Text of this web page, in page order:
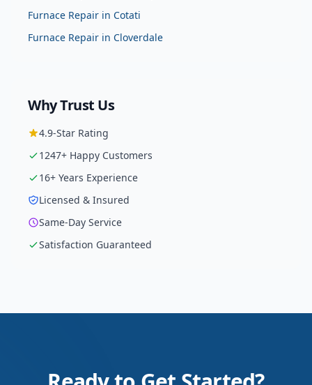
Furnace Repair in Cotati
Furnace Repair in Cloverdale
Why Trust Us
4.9-Star Rating
1247+ Happy Customers
16+ Years Experience
Licensed & Insured
Same-Day Service
Satisfaction Guaranteed